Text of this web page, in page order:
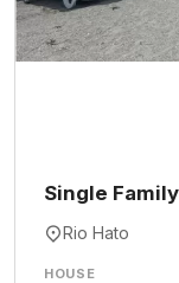
Single
Rio Hato
HOUSE